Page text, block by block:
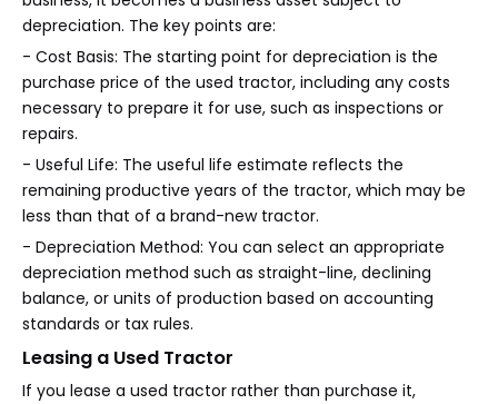
depreciation. The key points are:
- Cost Basis: The starting point for depreciation is the
purchase price of the used tractor, including any costs
necessary to prepare it for use, such as inspections or
repairs.
- Useful Life: The useful life estimate reflects the
remaining productive years of the tractor, which may be
less than that of a brand-new tractor.
- Depreciation Method: You can select an appropriate
depreciation method such as straight-line, declining
balance, or units of production based on accounting
standards or tax rules.
Leasing a Used Tractor
If you lease a used tractor rather than purchase it,